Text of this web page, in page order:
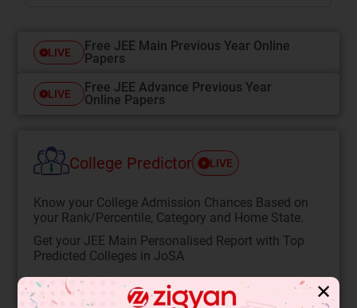
LIVE
Free JEE Main Previous Year Online
Papers
LIVE
Free JEE Advance Previous Year
Online Papers
College Predictor LIVE
Know your College Admission Chances Based on
your Rank/Percentile, Category and Home State.
Get your JEE Main Personalised Report with Top
Predicted Colleges in JoSA
START NOW ✕